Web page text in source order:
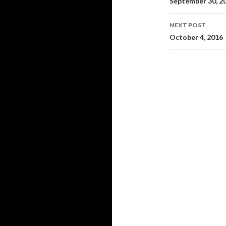
NEXT POST
October 4, 2016